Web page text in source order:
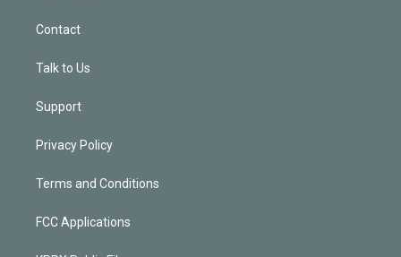
Contact
Talk to Us
Support
Privacy Policy
Terms and Conditions
FCC Applications